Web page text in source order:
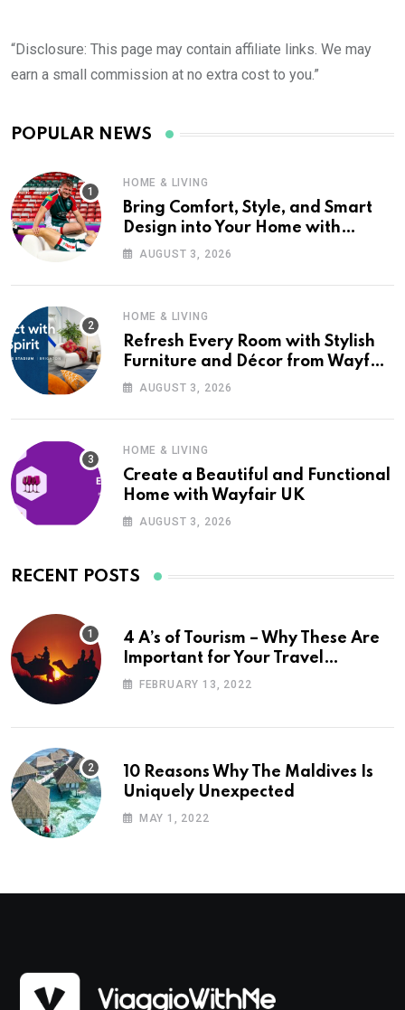
“Disclosure: This page may contain affiliate links. We may
earn a small commission at no extra cost to you.”
POPULAR NEWS
HOME & LIVING
Bring Comfort, Style, and Smart
Design into Your Home with
Wayfair UK
AUGUST 3, 2026
HOME & LIVING
Refresh Every Room with Stylish
Furniture and Décor from Wayfair
UKAUGUST 3, 2026
HOME & LIVING
Create a Beautiful and Functional
Home with Wayfair UK
AUGUST 3, 2026
RECENT POSTS
4 A’s of Tourism – Why These Are
Important for Your Travel
Planning
FEBRUARY 13, 2022
10 Reasons Why The Maldives Is
Uniquely Unexpected
MAY 1, 2022